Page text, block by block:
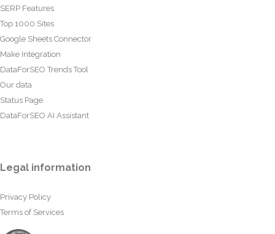
SERP Features
Top 1000 Sites
Google Sheets Connector
Make Integration
DataForSEO Trends Tool
Our data
Status Page
DataForSEO AI Assistant
Legal information
Privacy Policy
Terms of Services